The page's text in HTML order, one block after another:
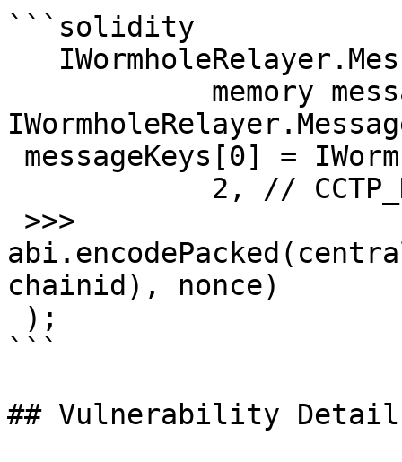
```solidity
chainid), nonce)
```
## Vulnerability